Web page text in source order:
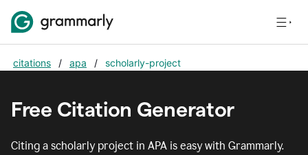
citations / apa / scholarly-project
Free Citation Generator
Citing a scholarly project in APA is easy with Grammarly.